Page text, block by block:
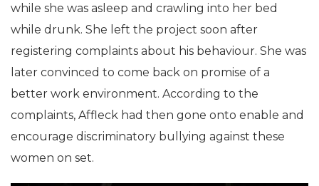
while she was asleep and crawling into her bed
while drunk. She left the project soon after
registering complaints about his behaviour. She was
later convinced to come back on promise of a
better work environment. According to the
complaints, Affleck had then gone onto enable and
encourage discriminatory bullying against these
women on set.